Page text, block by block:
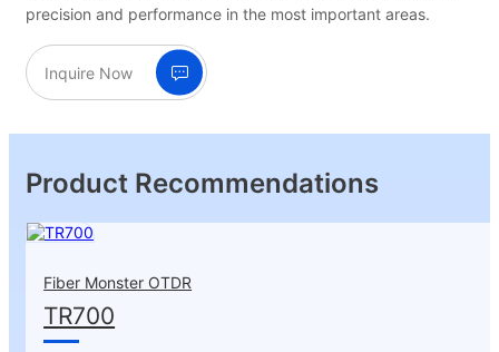
precision and performance in the most important areas.
Inquire Now
Product Recommendations
Fiber Monster OTDR
TR700